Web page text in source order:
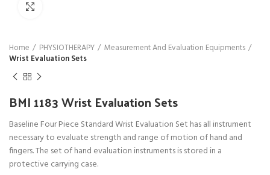
Home PHYSIOTHERAPY
Measurement And Evaluation Equipments
Wrist Evaluation Sets
BMI 1183 Wrist Evaluation Sets
Baseline Four Piece Standard Wrist Evaluation Set has all instrument
necessary to evaluate strength and range of motion of hand and
fingers. The set of hand evaluation instruments is stored in a
protective carrying case.